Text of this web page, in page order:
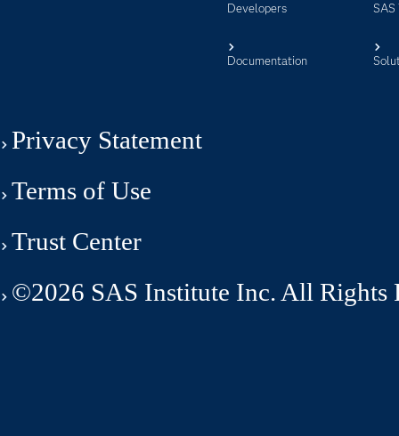
Developers
Documentation
SAS
Privacy Statement
Terms of Use
Trust Center
©2026 SAS Institute Inc. All Rights